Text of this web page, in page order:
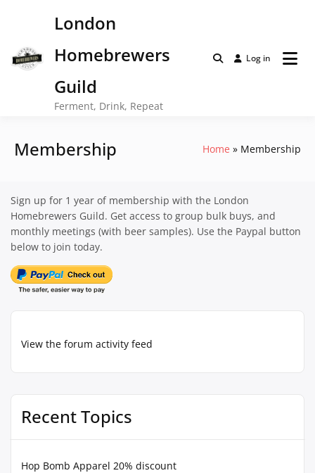
London
Homebrewers
Guild
Ferment, Drink, Repeat
Log in
Membership Home Membership
View the forum activity feed
Recent Topics
Hop Bomb Apparel 20% discount
Sign up for 1 year of membership with the London
Homebrewers Guild. Get access to group bulk buys, and
monthly meetings (with beer samples). Use the Paypal button
below to join today.